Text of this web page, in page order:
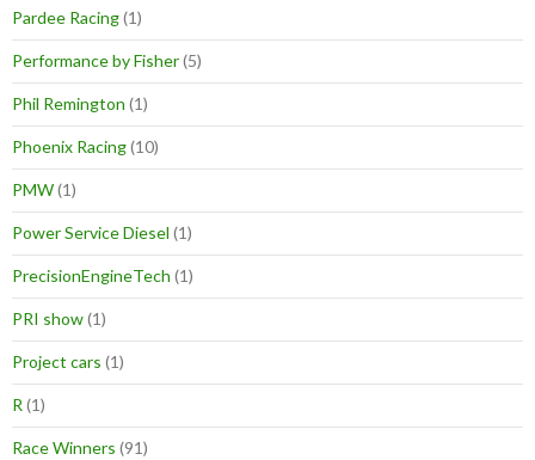
Pardee Racing(1)
Performance by Fisher(5)
Phil Remington (1)
Phoenix Racing(10)
PMW(1)
Power Service Diesel (1)
PrecisionEngineTech (1)
PRI show(1)
Project cars (1)
R (1)
Race Winners (91)